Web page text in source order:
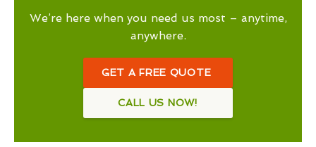
We’re here when you need us most – anytime,
anywhere.
GET A FREE QUOTE
CALL US NOW!